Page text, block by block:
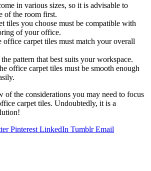
in various sizes, so it is advisable to
of the room first.
tiles you choose must be compatible with
of your office.
office carpet tiles must match your overall
pattern that best suits your workspace.
office carpet tiles must be smooth enough
of the considerations you may need to focus
carpet tiles. Undoubtedly, it is a
Pinterest LinkedIn Tumblr Email